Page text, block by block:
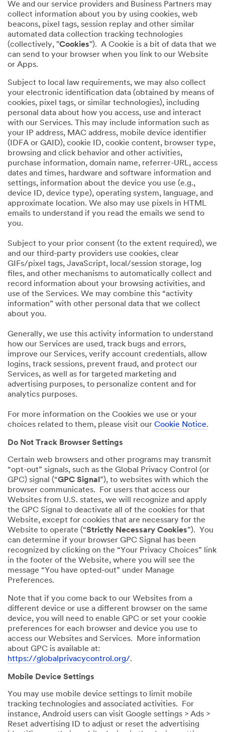
We and our service providers and Business Partners may
collect information about you by using cookies, web
beacons, pixel tags, session replay and other similar
automated data collection tracking technologies
(collectively, "Cookies"). A Cookie is a bit of data that we
can send to your browser when you link to our Website
or Apps.
Subject to local law requirements, we may also collect
your electronic identification data (obtained by means of
cookies, pixel tags, or similar technologies), including
personal data about how you access, use and interact
with our Services. This may include information such as
your IP address, MAC address, mobile device identifier
(IDFA or GAID), cookie ID, cookie content, browser type,
browsing and click behavior and other activities,
purchase information, domain name, referrer-URL, access
dates and times, hardware and software information and
settings, information about the device you use (e.g.,
device ID, device type), operating system, language, and
approximate location. We also may use pixels in HTML
emails to understand if you read the emails we send to
you.
Subject to your prior consent (to the extent required), we
and our third-party providers use cookies, clear
GIFs/pixel tags, JavaScript, local/session storage, log
files, and other mechanisms to automatically collect and
record information about your browsing activities, and
use of the Services. We may combine this “activity
information” with other personal data that we collect
about you.
Generally, we use this activity information to understand
how our Services are used, track bugs and errors,
improve our Services, verify account credentials, allow
logins, track sessions, prevent fraud, and protect our
Services, as well as for targeted marketing and
advertising purposes, to personalize content and for
analytics purposes.
For more information on the Cookies we use or your
choices related to them, please visit our Cookie Notice.
Do Not Track Browser Settings
Certain web browsers and other programs may transmit
“opt-out” signals, such as the Global Privacy Control (or
GPC) signal (“GPC Signal ”), to websites with which the
browser communicates. For users that access our
Websites from U.S. states, we will recognize and apply
the GPC Signal to deactivate all of the cookies for that
Website, except for cookies that are necessary for the
Website to operate (“Strictly Necessary Cookies”). You
can determine if your browser GPC Signal has been
recognized by clicking on the “Your Privacy Choices” link
in the footer of the Website, where you will see the
message “You have opted-out” under Manage
Preferences.
Note that if you come back to our Websites from a
different device or use a different browser on the same
device, you will need to enable GPC or set your cookie
preferences for each browser and device you use to
access our Websites and Services. More information
about GPC is available at:
https://globalprivacycontrol.org/.
Mobile Device Settings
You may use mobile device settings to limit mobile
tracking technologies and associated activities. For
instance, Android users can visit Google settings > Ads >
Reset advertising ID to adjust or reset the advertising